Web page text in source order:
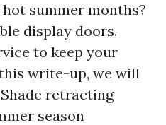
summer months?
display doors.
to keep your
write-up, we will
retracting
season